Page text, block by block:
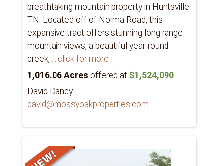
breathtaking mountain property in Huntsville
TN. Located off of Norma Road, this
expansive tract offers stunning long range
mountain views, a beautiful year-round
creek, ... click for more
1,016.06 Acres offered at $1,524,090
David Dancy
david@mossyoakproperties.com